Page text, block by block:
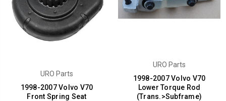
URO Parts
1998-2007 Volvo V70
Front Spring Seat
URO Parts
1998-2007 Volvo V70
Lower Torque Rod
(Trans.>Subframe)